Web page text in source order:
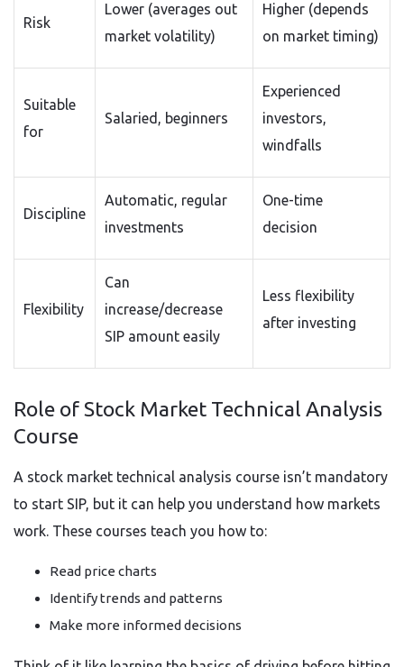
Risk
Lower (averages out
market volatility)
Higher (depends
on market timing)
Suitable
for
Salaried, beginners
Experienced
investors,
windfalls
Discipline
Automatic, regular
investments
One-time
decision
Flexibility
Can
increase/decrease
SIP amount easily
Less flexibility
after investing
Role of Stock Market Technical Analysis
Course
A stock market technical analysis course isn’t mandatory
to start SIP, but it can help you understand how markets
work. These courses teach you how to:
Read price charts
Identify trends and patterns
Make more informed decisions